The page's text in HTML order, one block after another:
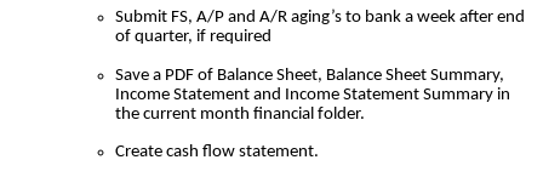
Submit FS, A/P and A/R aging’s to bank a week after end
of quarter, if required
Save a PDF of Balance Sheet, Balance Sheet Summary,
Income Statement and Income Statement Summary in
the current month financial folder.
Create cash flow statement.